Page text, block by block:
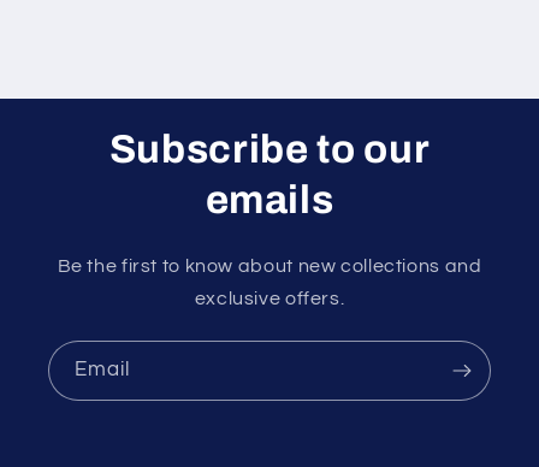
Subscribe to our
emails
Be the first to know about new collections and
exclusive offers.
Email